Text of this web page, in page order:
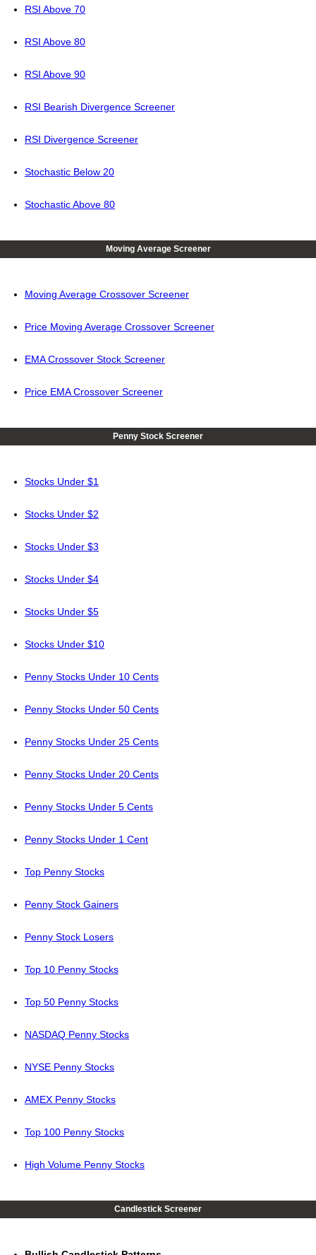
RSI Above 70
RSI Above 80
RSI Above 90
RSI Bearish Divergence Screener
RSI Divergence Screener
Stochastic Below 20
Stochastic Above 80
Moving Average Screener
Moving Average Crossover Screener
Price Moving Average Crossover Screener
EMA Crossover Stock Screener
Price EMA Crossover Screener
Penny Stock Screener
Stocks Under $1
Stocks Under $2
Stocks Under $3
Stocks Under $4
Stocks Under $5
Stocks Under $10
Penny Stocks Under 10 Cents
Penny Stocks Under 50 Cents
Penny Stocks Under 25 Cents
Penny Stocks Under 20 Cents
Penny Stocks Under 5 Cents
Penny Stocks Under 1 Cent
Top Penny Stocks
Penny Stock Gainers
Penny Stock Losers
Top 10 Penny Stocks
Top 50 Penny Stocks
NASDAQ Penny Stocks
NYSE Penny Stocks
AMEX Penny Stocks
Top 100 Penny Stocks
High Volume Penny Stocks
Candlestick Screener